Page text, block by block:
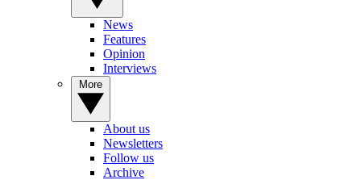
News
Features
Opinion
Interviews
About us
Newsletters
Follow us
Archive